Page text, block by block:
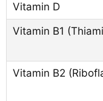
Vitamin D
Vitamin B1
Vitamin B2